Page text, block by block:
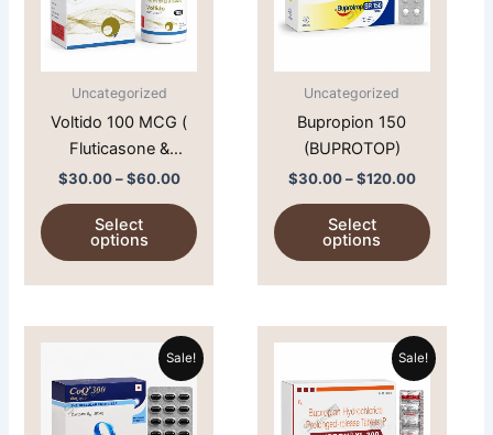
Uncategorized
Voltido 100 MCG (
Fluticasone &
Vilantrol )
$30.00 – $60.00
Select
options
options
product
Uncategorized
Bupropion 150
(BUPROTOP)
$30.00 – $120.00
Select
options
options
product
Sale!
Price
range:
$100.00
through
$250.00
This
product
Sale!
Price
range:
$45.00
through
$130.00
This
product